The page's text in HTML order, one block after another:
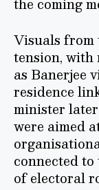
Visuals from
tension, with
as Banerjee
residence
minister
were aimed
connected
of electoral